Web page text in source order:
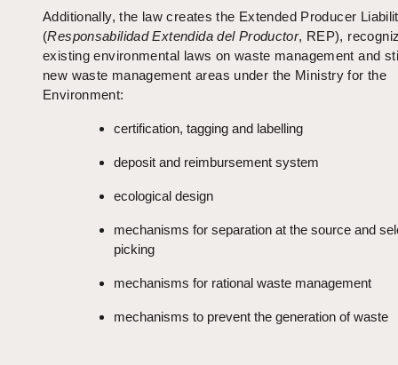
Additionally, the law creates the Extended Producer
(Responsabilidad Extendida del Productor, REP),
existing environmental laws on waste management and
new waste management areas under the Ministry for the
Environment:
certification, tagging and labelling
deposit and reimbursement system
ecological design
mechanisms for separation at the source and
picking
mechanisms for rational waste management
mechanisms to prevent the generation of waste